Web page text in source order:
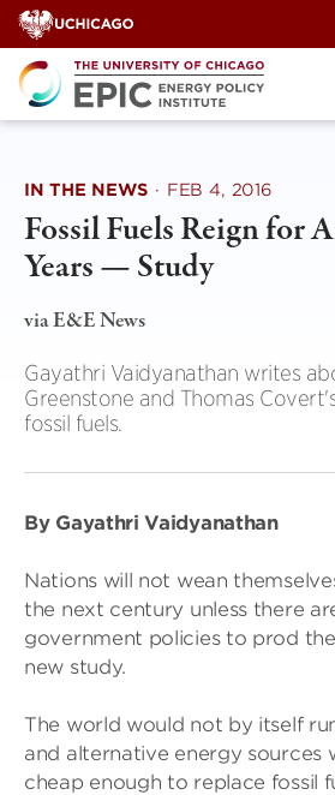
Skip
to
content
IN THE NEWS · FEB 4, 2016
Fossil Fuels Reign for
Years — Study
via E&E News
Gayathri Vaidyanathan writes
Greenstone and Thomas
fossil fuels.
By Gayathri Vaidyanathan
Nations will not wean
the next century unless there
government policies to prod
new study.
The world would not by itself
and alternative energy sources
cheap enough to replace fossil